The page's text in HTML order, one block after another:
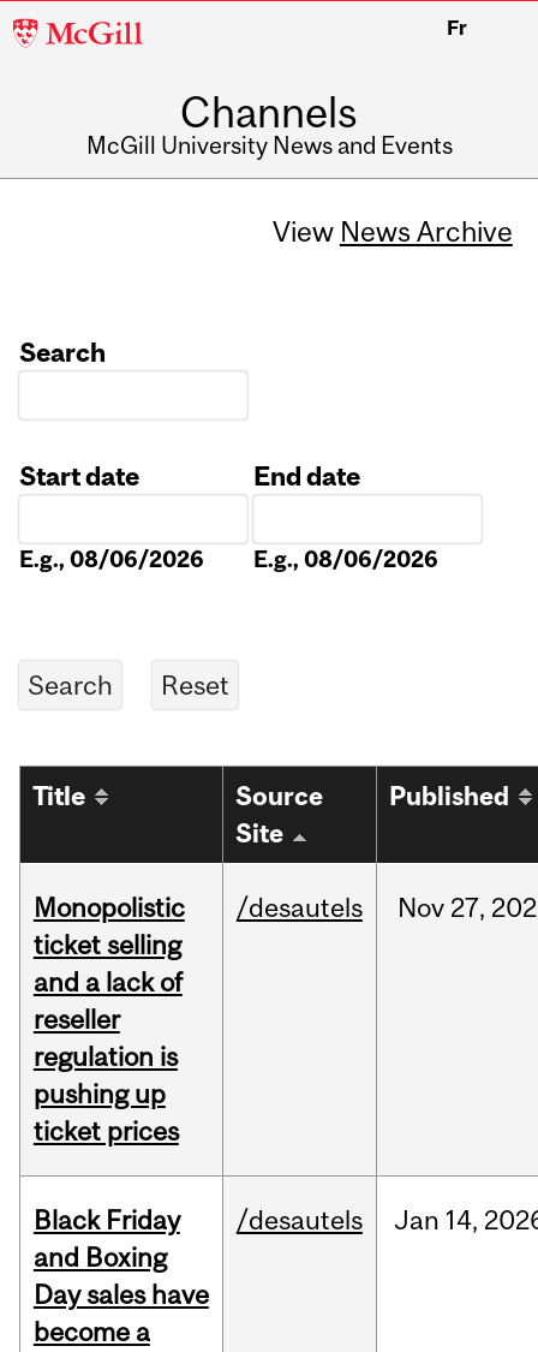
McGill
Fr
Channels
McGill University News and Events
View News Archive
Search
Start date
E.g., 08/06/2026
End date
E.g., 08/06/2026
Title
Source
Site
Published
Monopolistic
ticket selling
and a lack of
reseller
regulation is
pushing up
ticket prices
/desautels Nov 27,
Black Friday
and Boxing
Day sales have
become a
/desautels Jan 14,